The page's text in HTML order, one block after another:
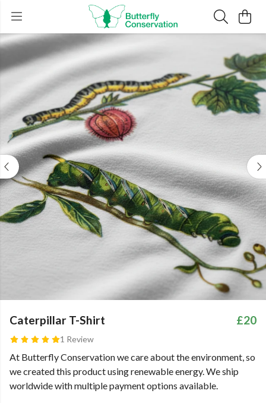
Caterpillar T-Shirt
1 Review
£20
At Butterfly Conservation we care about the environment, so
we created this product using renewable energy. We ship
worldwide with multiple payment options available.